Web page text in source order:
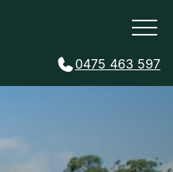
0475 463 597